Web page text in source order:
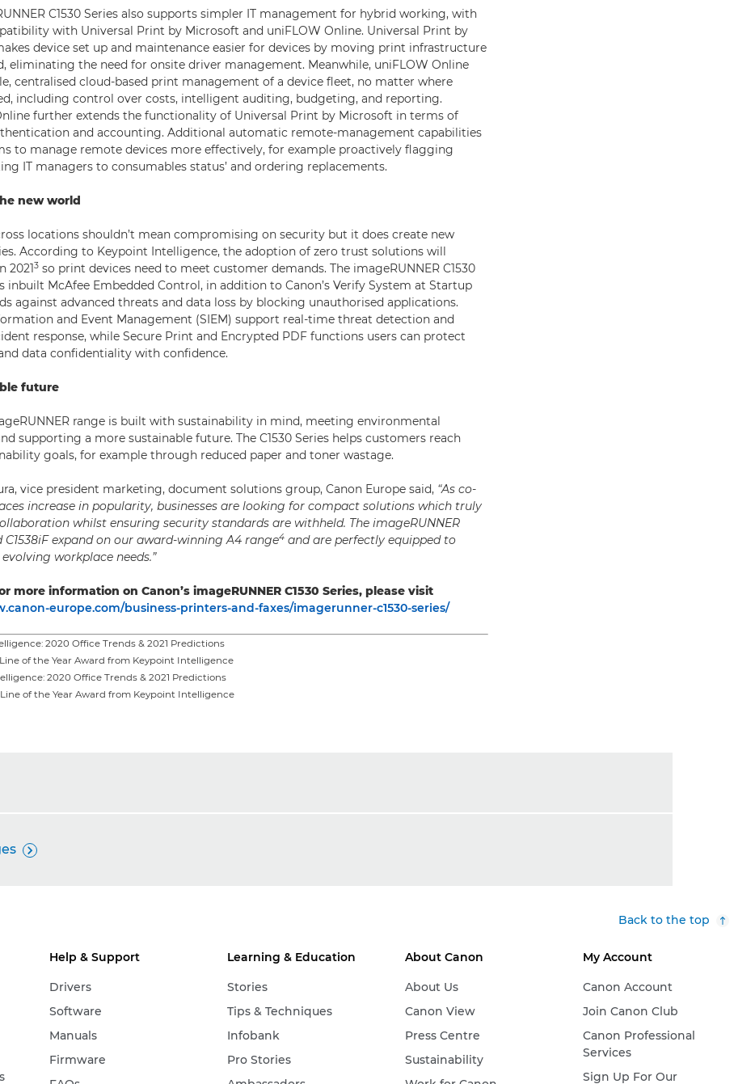
C1530 Series also supports simpler IT management for hybrid working, with
with Universal Print by Microsoft and uniFLOW Online. Universal Print by
device set up and maintenance easier for devices by moving print infrastructure
eliminating the need for onsite driver management. Meanwhile, uniFLOW Online
centralised cloud-based print management of a device fleet, no matter where
including control over costs, intelligent auditing, budgeting, and reporting.
further extends the functionality of Universal Print by Microsoft in terms of
and accounting. Additional automatic remote-management capabilities
to manage remote devices more effectively, for example proactively flagging
IT managers to consumables status’ and ordering replacements.
new world
locations shouldn’t mean compromising on security but it does create new
According to Keypoint Intelligence, the adoption of zero trust solutions will
20213 so print devices need to meet customer demands. The imageRUNNER C1530
inbuilt McAfee Embedded Control, in addition to Canon’s Verify System at Startup
against advanced threats and data loss by blocking unauthorised applications.
and Event Management (SIEM) support real-time threat detection and
response, while Secure Print and Encrypted PDF functions users can protect
data confidentiality with confidence.
future
range is built with sustainability in mind, meeting environmental
supporting a more sustainable future. The C1530 Series helps customers reach
goals, for example through reduced paper and toner wastage.
vice president marketing, document solutions group, Canon Europe said, “As co-
increase in popularity, businesses are looking for compact solutions which truly
whilst ensuring security standards are withheld. The imageRUNNER
C1538iF expand on our award-winning A4 range4 and are perfectly equipped to
workplace needs.”
more information on Canon’s imageRUNNER C1530 Series, please visit
europe.com/business-printers-and-faxes/imagerunner-c1530-series/
2020 Office Trends & 2021 Predictions
Line of the Year Award from Keypoint Intelligence
2020 Office Trends & 2021 Predictions
Line of the Year Award from Keypoint Intelligence

Back to the top
Help & Support
Drivers
Software
Manuals
Firmware
Learning & Education
Stories
Tips & Techniques
Infobank
Pro Stories
About Canon
About Us
Canon View
Press Centre
Sustainability
My Account
Canon Account
Join Canon Club
Canon Professional
Services
Sign Up For Our